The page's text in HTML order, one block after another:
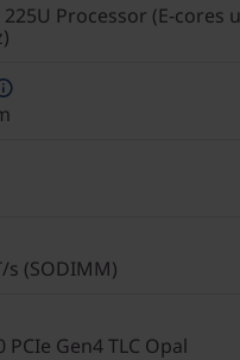
Processor (E-cores
s (SODIMM)
PCIe Gen4 TLC Opal